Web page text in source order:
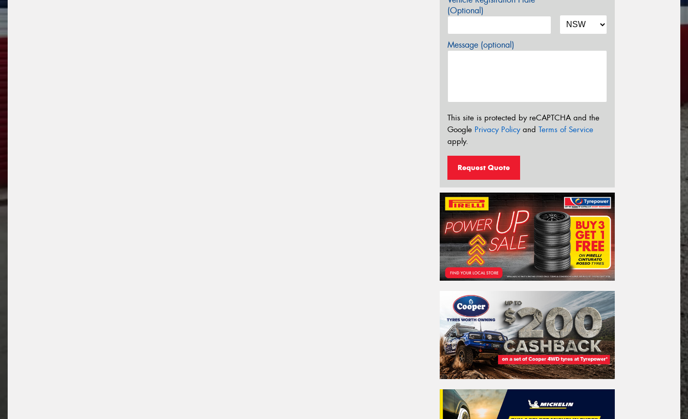
(Optional)
Message (optional)
This site is protected by reCAPTCHA and the
Google Privacy Policyand Terms of Service
apply.
Request Quote